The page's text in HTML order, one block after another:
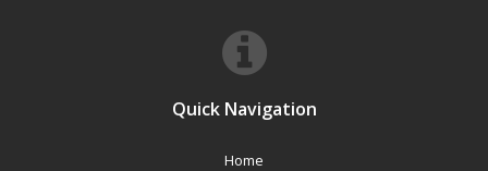
Quick Navigation
Home